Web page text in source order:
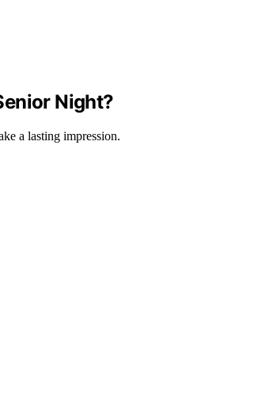
Night?
a lasting impression.